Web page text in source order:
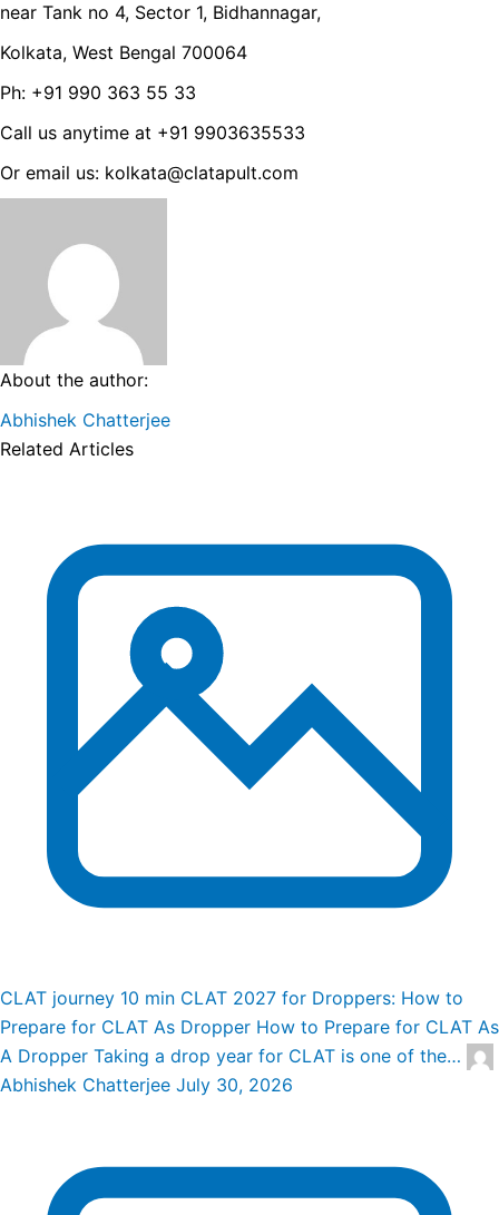
near Tank no 4, Sector 1, Bidhannagar,
Kolkata, West Bengal 700064
Ph: +91 990 363 55 33
Call us anytime at +91 9903635533
Or email us: kolkata@clatapult.com
About the author:
Abhishek Chatterjee
Related Articles
CLAT journey 10 min CLAT 2027 for Droppers: How to
Prepare for CLAT As Dropper How to Prepare for CLAT As
A Dropper Taking a drop year for CLAT is one of the…
Abhishek Chatterjee July 30, 2026